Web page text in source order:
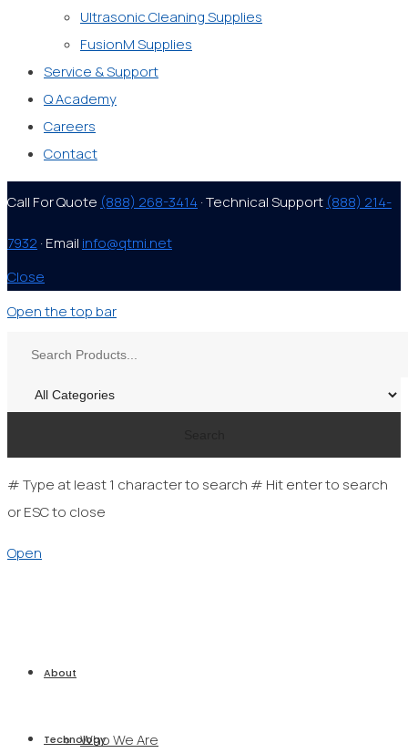
Ultrasonic Cleaning Supplies
FusionM Supplies
Service & Support
Q Academy
Careers
Contact
Call For Quote (888) 268-3414· Technical Support (888) 214-
7932 · Email info@qtmi.net
Close
Open the top bar
# Type at least 1 character to search # Hit enter to search
or ESC to close
Open
About
Who We Are
Technology